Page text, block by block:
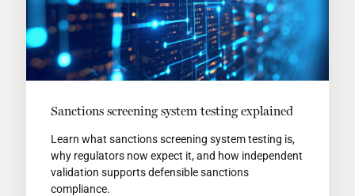
Sanctions screening system testing explained
Learn what sanctions screening system testing is,
why regulators now expect it, and how independent
validation supports defensible sanctions
compliance.